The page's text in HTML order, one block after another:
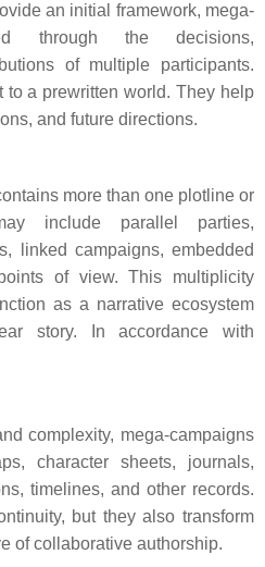
an initial framework, mega-
through the decisions,
of multiple participants.
to a prewritten world. They help
and future directions.
more than one plotline or
include parallel parties,
linked campaigns, embedded
of view. This multiplicity
as a narrative ecosystem
story. In accordance with
complexity, mega-campaigns
character sheets, journals,
timelines, and other records.
but they also transform
of collaborative authorship.